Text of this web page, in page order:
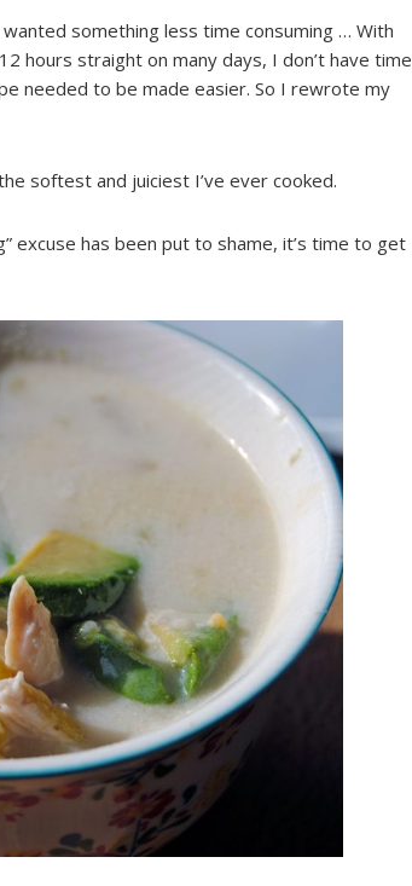
something less time consuming … With
hours straight on many days, I don’t have time
needed to be made easier. So I rewrote my
softest and juiciest I’ve ever cooked.
excuse has been put to shame, it’s time to get